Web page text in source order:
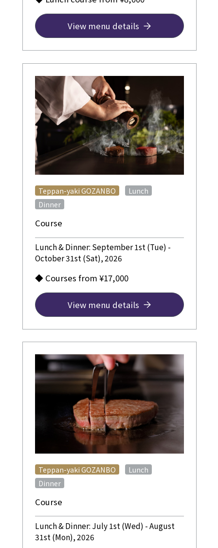
View menu details
Course
Teppan-yaki GOZANBO Lunch
Dinner
Lunch & Dinner: September 1st (Tue) -
October 31st (Sat), 2026
◆ Courses from ¥17,000
View menu details
Course
Teppan-yaki GOZANBO Lunch
Dinner
Lunch & Dinner: July 1st (Wed) - August
31st (Mon), 2026